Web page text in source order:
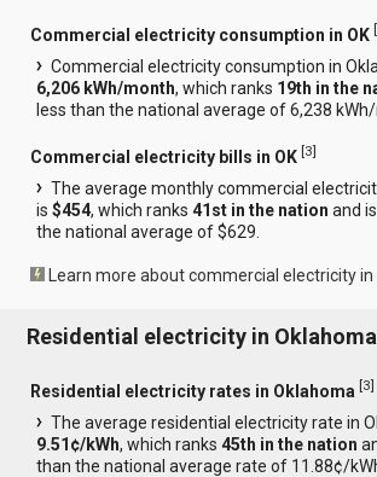
Commercial electricity consumption in OK [
Commercial electricity consumption in
6,206 kWh/month, which ranks 19th in the
less than the national average of 6,238
Commercial electricity bills in OK [3]
The average monthly commercial
is$454, which ranks41st in the nation and
the national average of $629.
Learn more about commercial electricity in
Residential electricity in Oklahoma
Residential electricity rates in Oklahoma [3]
The average residential electricity rate in
9.51¢/kWh, which ranks45th in the nation
than the national average rate of 11.88¢/